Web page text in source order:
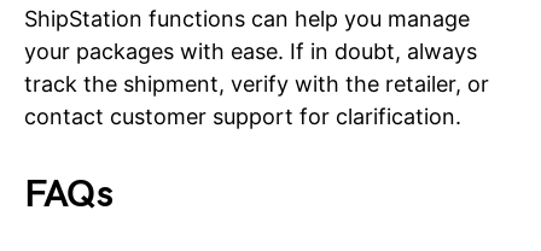
ShipStation functions can help you manage
your packages with ease. If in doubt, always
track the shipment, verify with the retailer, or
contact customer support for clarification.
FAQs